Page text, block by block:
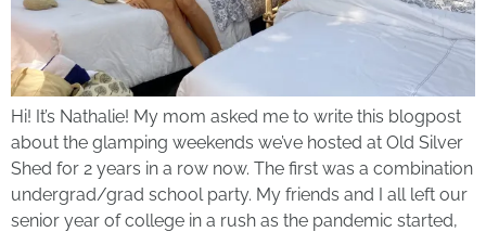
Hi! It’s Nathalie! My mom asked me to write this blogpost
about the glamping weekends we’ve hosted at Old Silver
Shed for 2 years in a row now. The first was a combination
undergrad/grad school party. My friends and I all left our
senior year of college in a rush as the pandemic started,